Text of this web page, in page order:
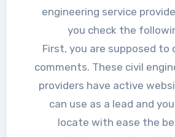
engineering service
you check the
First, you are supposed to
comments. These civil
providers have active
can use as a lead and
locate with ease the